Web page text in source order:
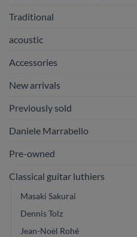
Traditional
acoustic
Accessories
New arrivals
Previously sold
Daniele Marrabello
Pre-owned
Classical guitar luthiers
Masaki Sakurai
Dennis Tolz
Jean-Noël Rohé